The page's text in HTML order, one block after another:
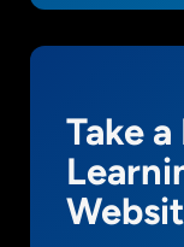
Take